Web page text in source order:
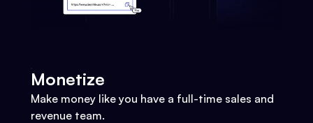
Monetize
Make money like you have a full-time sales and
revenue team.